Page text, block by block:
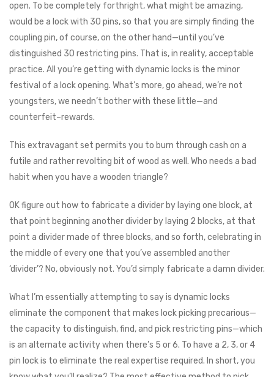
open. To be completely forthright, what might be amazing,
would be a lock with 30 pins, so that you are simply finding the
coupling pin, of course, on the other hand—until you’ve
distinguished 30 restricting pins. That is, in reality, acceptable
practice. All you’re getting with dynamic locks is the minor
festival of a lock opening. What’s more, go ahead, we’re not
youngsters, we needn’t bother with these little⁠—and
counterfeit–rewards.
This extravagant set permits you to burn through cash on a
futile and rather revolting bit of wood as well. Who needs a bad
habit when you have a wooden triangle?
OK figure out how to fabricate a divider by laying one block, at
that point beginning another divider by laying 2 blocks, at that
point a divider made of three blocks, and so forth, celebrating in
the middle of every one that you’ve assembled another
‘divider’? No, obviously not. You’d simply fabricate a damn divider.
What I’m essentially attempting to say is dynamic locks
eliminate the component that makes lock picking precarious⁠—
the capacity to distinguish, find, and pick restricting pins⁠—which
is an alternate activity when there’s 5 or 6. To have a 2, 3, or 4
pin lock is to eliminate the real expertise required. In short, you